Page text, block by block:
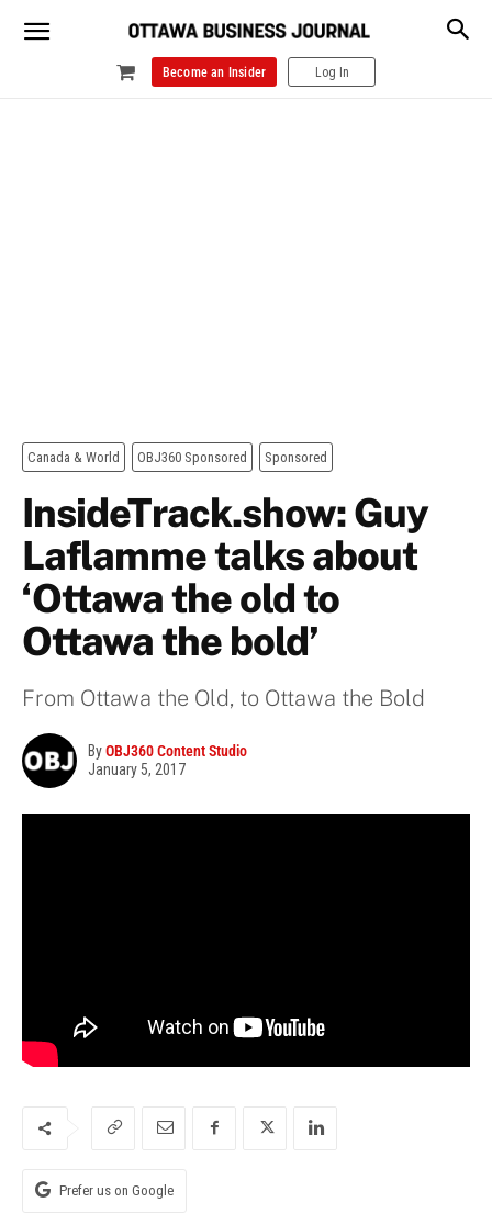
Become an Insider Log In
Canada & World OBJ360 Sponsored Sponsored
InsideTrack.show: Guy
Laflamme talks about
‘Ottawa the old to
Ottawa the bold’
From Ottawa the Old, to Ottawa the Bold
ByOBJ360 Content Studio
January 5, 2017
Prefer us on Google